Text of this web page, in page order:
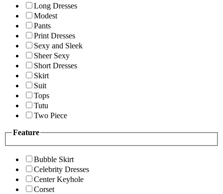
Long Dresses
Modest
Pants
Print Dresses
Sexy and Sleek
Sheer Sexy
Short Dresses
Skirt
Suit
Tops
Tutu
Two Piece
Feature
Bubble Skirt
Celebrity Dresses
Center Keyhole
Corset